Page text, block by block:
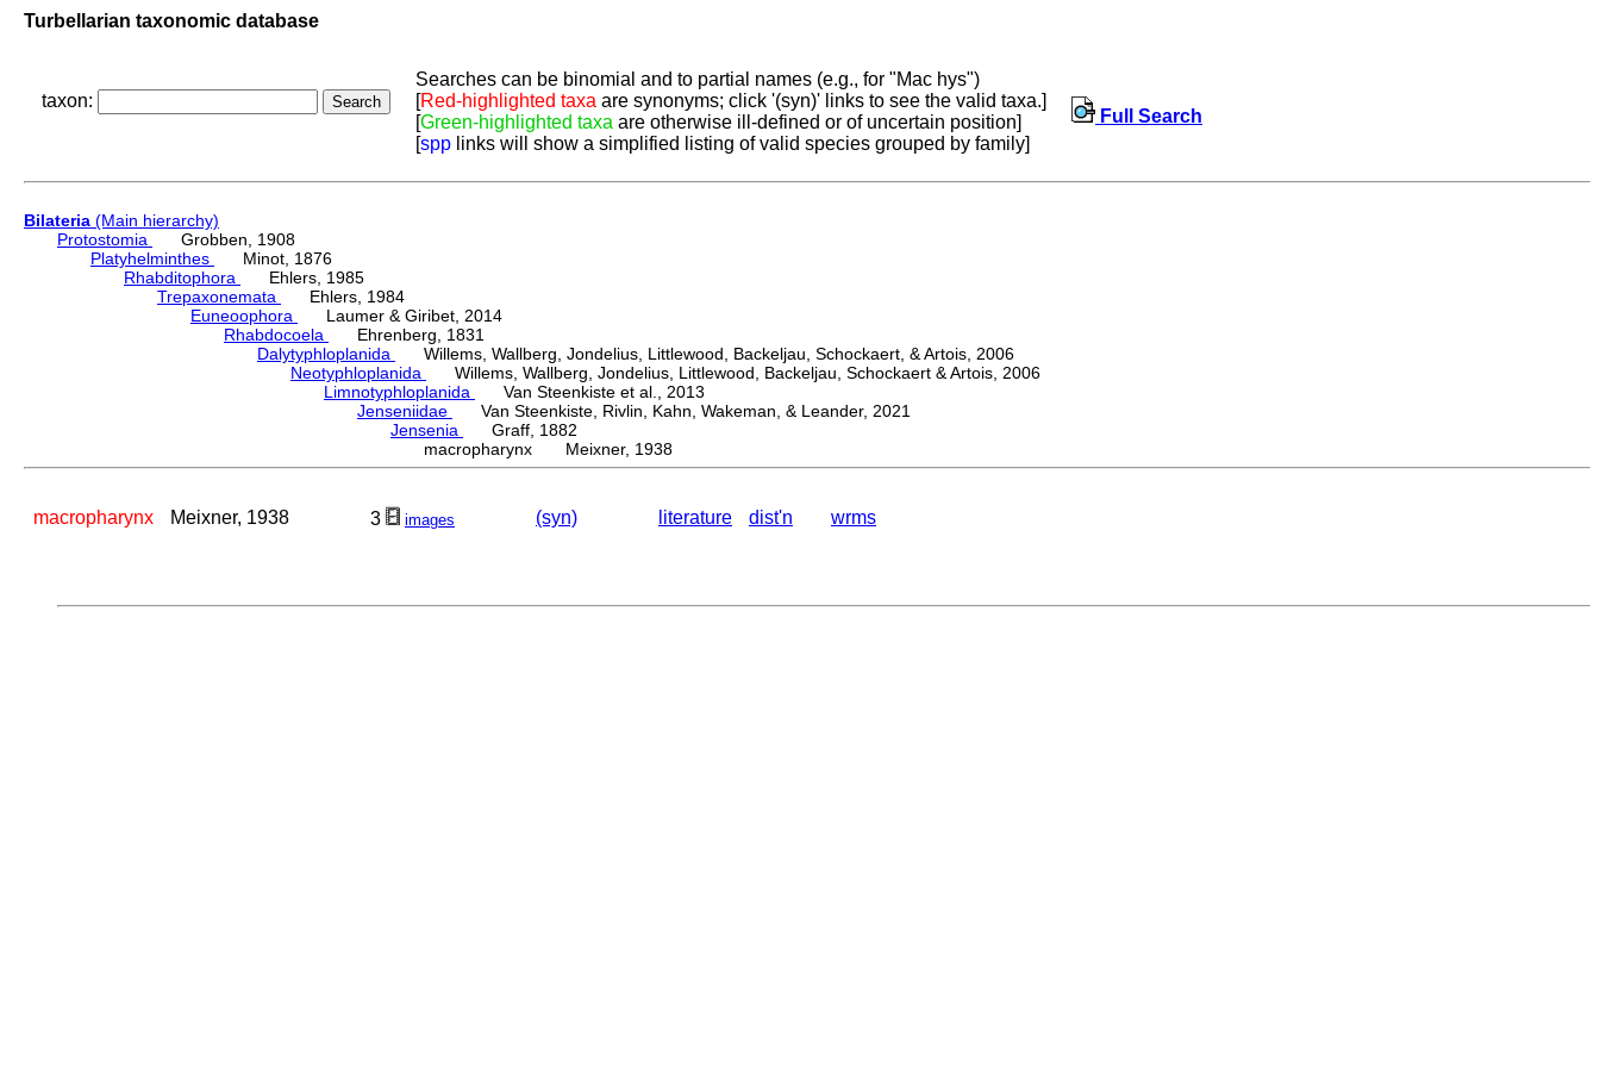
Turbellarian taxonomic database
taxon:
Searches can be binomial and to partial names (e.g., for "Mac hys")
[Red-highlighted taxa are synonyms; click '(syn)' links to see the valid taxa.]
[Green-highlighted taxa are otherwise ill-defined or of uncertain position]
[spp links will show a simplified listing of valid species grouped by family]
Full Search
Bilateria (Main hierarchy)
Protostomia
Grobben, 1908
Platyhelminthes
Minot, 1876
Rhabditophora
Ehlers, 1985
Trepaxonemata
Ehlers, 1984
Euneoophora
Laumer & Giribet, 2014
Rhabdocoela
Ehrenberg, 1831
Dalytyphloplanida
Willems, Wallberg, Jondelius, Littlewood, Backeljau, Schockaert, & Artois, 2006
Neotyphloplanida
Willems, Wallberg, Jondelius, Littlewood, Backeljau, Schockaert & Artois, 2006
Limnotyphloplanida
Van Steenkiste et al., 2013
Jenseniidae
Van Steenkiste, Rivlin, Kahn, Wakeman, & Leander, 2021
Jensenia
Graff, 1882
macropharynx Meixner, 1938
macropharynx Meixner, 1938 3 images (syn) literature dist'n wrms